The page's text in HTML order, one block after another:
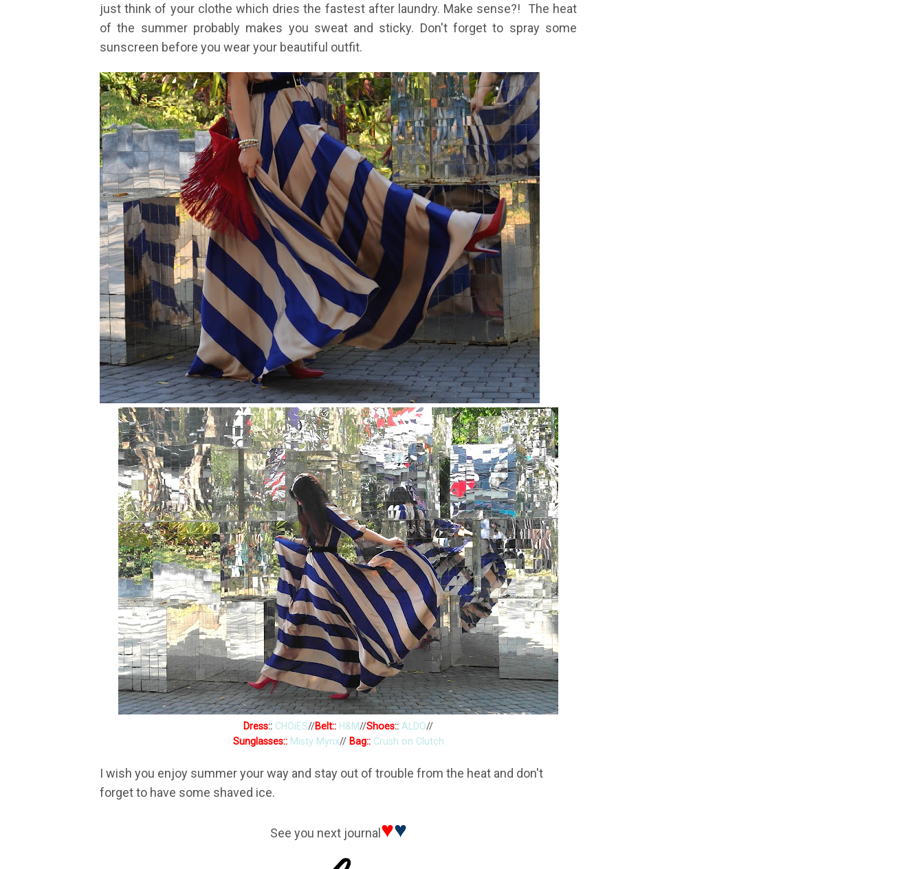
just think of your clothe which dries the fastest after laundry. Make sense?! The heat
of the summer probably makes you sweat and sticky. Don't forget to spray some
sunscreen before you wear your beautiful outfit.
Dress:: CHOiES//Belt:: H&M//Shoes:: ALDO//
Sunglasses:: Misty Mynx// Bag:: Crush on Clutch
I wish you enjoy summer your way and stay out of trouble from the heat and don't
forget to have some shaved ice.
See you next journal♥♥